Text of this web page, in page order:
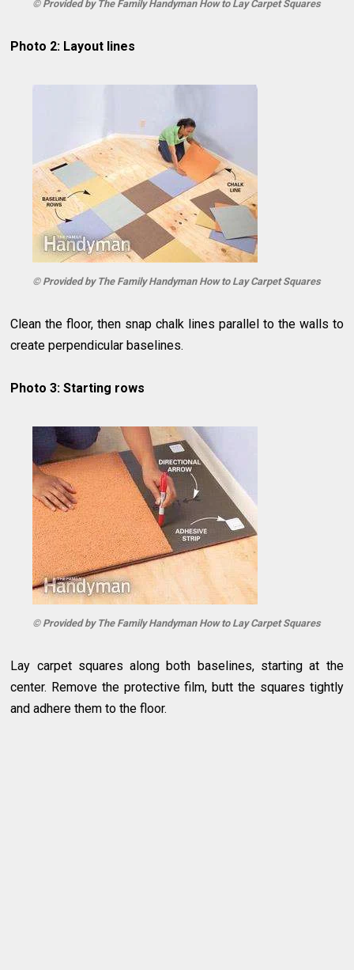
© Provided by The Family Handyman How to Lay Carpet Squares
Photo 2: Layout lines
© Provided by The Family Handyman How to Lay Carpet Squares
Clean the floor, then snap chalk lines parallel to the walls to
create perpendicular baselines.
Photo 3: Starting rows
© Provided by The Family Handyman How to Lay Carpet Squares
Lay carpet squares along both baselines, starting at the
center. Remove the protective film, butt the squares tightly
and adhere them to the floor.